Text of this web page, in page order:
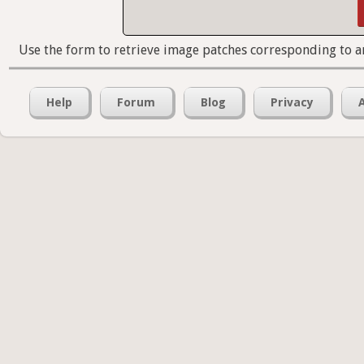
Use the form to retrieve image patches corresponding to
Help Forum Blog Privacy